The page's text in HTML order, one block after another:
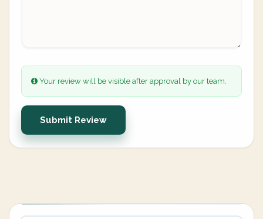
Your review will be visible after approval by our team.
Submit Review